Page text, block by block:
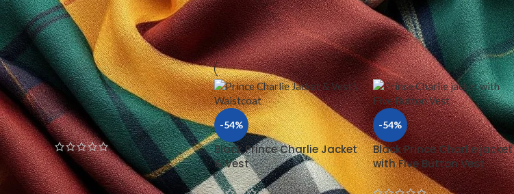
Red Doublet Golden Trim
Jacket
$239$199
Gothic Yellow Black
Parade Jacket
$299 $199
Home/KILT JACKET & VEST/PRINCE CHARLIE JACKETS
-54%
Black Prince Charlie Jacket
& Vest
-54%
Black Prince Charlie jacket
with Five Button Vest